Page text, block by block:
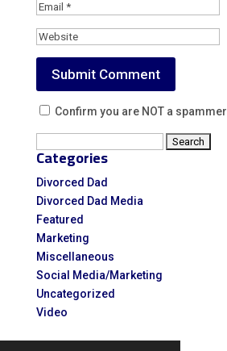
Confirm you are NOT a spammer
for:
Categories
Divorced Dad
Divorced Dad Media
Featured
Marketing
Miscellaneous
Social Media/Marketing
Uncategorized
Video